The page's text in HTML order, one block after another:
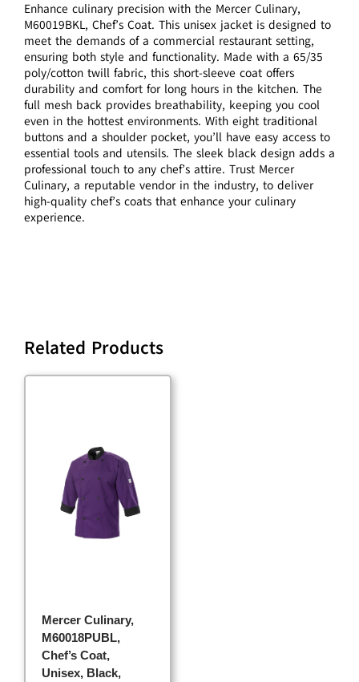
Enhance culinary precision with the Mercer Culinary,
M60019BKL, Chef’s Coat. This unisex jacket is designed to
meet the demands of a commercial restaurant setting,
ensuring both style and functionality. Made with a 65/35
poly/cotton twill fabric, this short-sleeve coat offers
durability and comfort for long hours in the kitchen. The
full mesh back provides breathability, keeping you cool
even in the hottest environments. With eight traditional
buttons and a shoulder pocket, you’ll have easy access to
essential tools and utensils. The sleek black design adds a
professional touch to any chef’s attire. Trust Mercer
Culinary, a reputable vendor in the industry, to deliver
high-quality chef’s coats that enhance your culinary
experience.
Related Products
Mercer Culinary,
M60018PUBL,
Chef’s Coat,
Unisex, Black,